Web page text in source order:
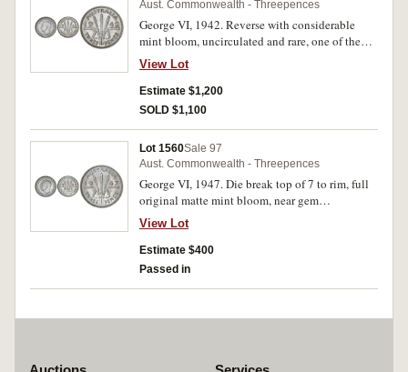
Aust. Commonwealth - Threepences
George VI, 1942. Reverse with considerable
mint bloom, uncirculated and rare, one of the
finest known.
View Lot
Estimate $1,200
SOLD $1,100
Lot 1560Sale 97
Aust. Commonwealth - Threepences
George VI, 1947. Die break top of 7 to rim, full
original matte mint bloom, near gem
uncirculated and rare in this condition.
View Lot
Estimate $400
Passed in